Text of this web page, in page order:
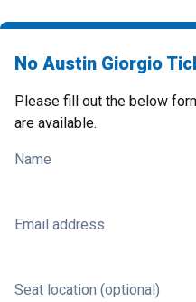
No Austin Giorgio
Please fill out the below
are available.
Name
Email address
Seat location (optional)